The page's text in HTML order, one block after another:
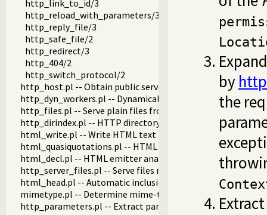
http_link_to_id/3
http_reload_with_parameters/3
http_reply_file/3
http_safe_file/2
http_redirect/3
http_404/2
http_switch_protocol/2
http_host.pl -- Obtain public server location
http_dyn_workers.pl -- Dynamically schedule HTTP workers.
http_files.pl -- Serve plain files from a hierarchy
http_dirindex.pl -- HTTP directory listings
html_write.pl -- Write HTML text
html_quasiquotations.pl -- HTML quasi quotations
html_decl.pl -- HTML emitter analysis and IDE support
http_server_files.pl -- Serve files needed by modules from
html_head.pl -- Automatic inclusion of CSS and scripts links
mimetype.pl -- Determine mime-type for a file
http_parameters.pl -- Extract parameters (GET and POST)
by
the